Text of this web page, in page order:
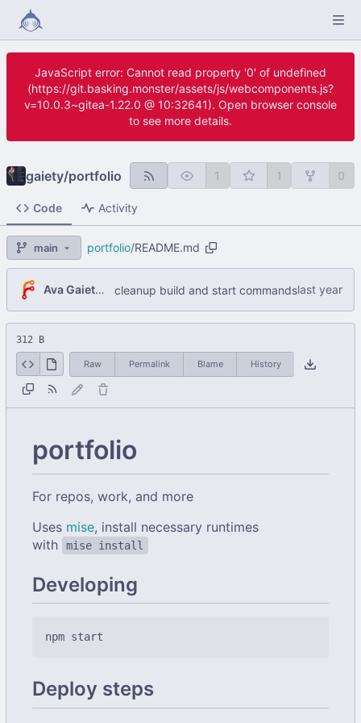
JavaScript error: Cannot read property '0' of undefined
(https://git.basking.monster/assets/js/webcomponents.js?
v=10.0.3~gitea-1.22.0 @ 10:32641). Open browser console
to see more details.
gaiety/portfolio 1 1 0
Code Activity
main portfolio/README.md
Ava Gaiety W cleanup build and start commands
312 B
Raw Permalink Blame History
portfolio
For repos, work, and more
Uses mise, install necessary runtimes
with
mise install
Developing
Deploy steps